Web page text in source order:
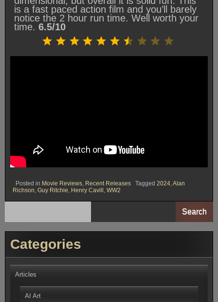
is a fast paced action film and you’ll barely
notice the 2 hour run time. Well worth your
time. 6.5/10
Posted in Movie Reviews Recent Releases Tagged 2024 Alan
Richson Guy Ritchie Henry Cavill WW2
Search
Categories
Articles
AI Art